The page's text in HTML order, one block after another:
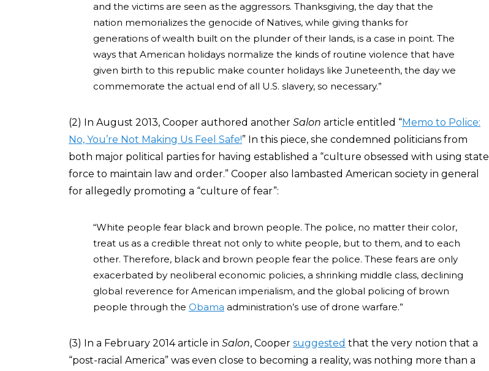
and the victims are seen as the aggressors. Thanksgiving, the day that the
nation memorializes the genocide of Natives, while giving thanks for
generations of wealth built on the plunder of their lands, is a case in point. The
ways that American holidays normalize the kinds of routine violence that have
given birth to this republic make counter holidays like Juneteenth, the day we
commemorate the actual end of all U.S. slavery, so necessary.”
(2) In August 2013, Cooper authored another Salon article entitled “Memo to Police:
No, You’re Not Making Us Feel Safe!” In this piece, she condemned politicians from
both major political parties for having established a “culture obsessed with using state
force to maintain law and order.” Cooper also lambasted American society in general
for allegedly promoting a “culture of fear”:
“White people fear black and brown people. The police, no matter their color,
treat us as a credible threat not only to white people, but to them, and to each
other. Therefore, black and brown people fear the police. These fears are only
exacerbated by neoliberal economic policies, a shrinking middle class, declining
global reverence for American imperialism, and the global policing of brown
people through the Obama administration’s use of drone warfare.”
(3) In a February 2014 article in Salon, Cooper suggested that the very notion that a
“post-racial America” was even close to becoming a reality, was nothing more than a